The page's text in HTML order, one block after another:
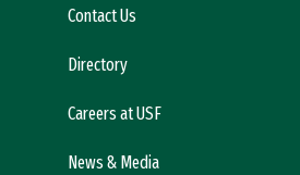
Contact Us
Directory
Careers at USF
News & Media